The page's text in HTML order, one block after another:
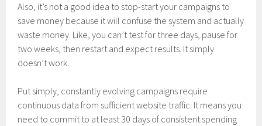
Also, it’s not a good idea to stop-start your campaigns to
save money because it will confuse the system and actually
waste money. Like, you can’t test for three days, pause for
two weeks, then restart and expect results. It simply
doesn’t work.
Put simply, constantly evolving campaigns require
continuous data from sufficient website traffic. It means you
need to commit to at least 30 days of consistent spending